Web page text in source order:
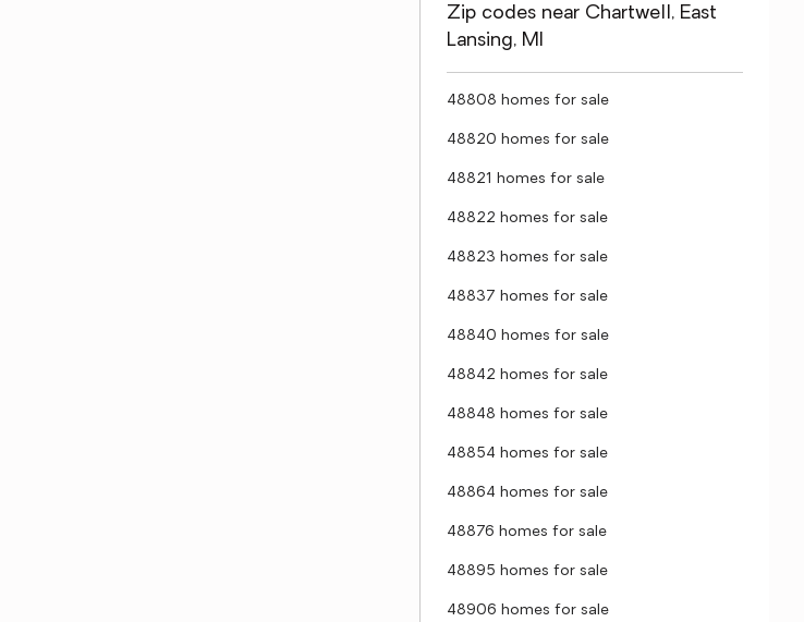
Zip codes near Chartwell, East
Lansing, MI
48808 homes for sale
48820 homes for sale
48821 homes for sale
48822 homes for sale
48823 homes for sale
48837 homes for sale
48840 homes for sale
48842 homes for sale
48848 homes for sale
48854 homes for sale
48864 homes for sale
48876 homes for sale
48895 homes for sale
48906 homes for sale